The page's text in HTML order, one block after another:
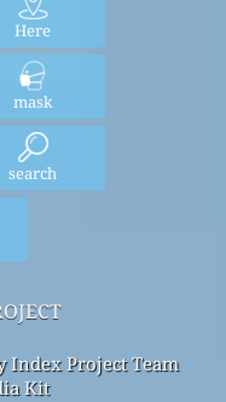
Here
mask
search
Index Project Team
Kit